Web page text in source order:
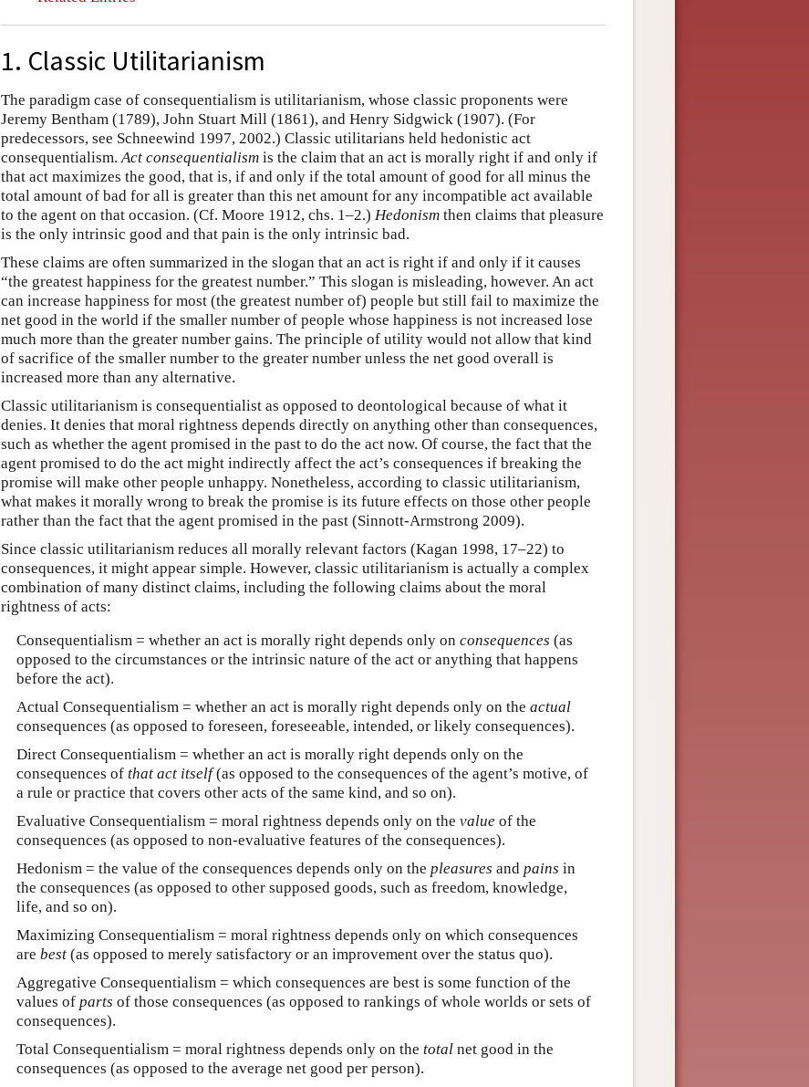
1. Classic Utilitarianism
The paradigm case of consequentialism is utilitarianism, whose classic proponents were
Jeremy Bentham (1789), John Stuart Mill (1861), and Henry Sidgwick (1907). (For
predecessors, see Schneewind 1997, 2002.) Classic utilitarians held hedonistic act
consequentialism. Act consequentialism is the claim that an act is morally right if and only if
that act maximizes the good, that is, if and only if the total amount of good for all minus the
total amount of bad for all is greater than this net amount for any incompatible act available
to the agent on that occasion. (Cf. Moore 1912, chs. 1–2.) Hedonism then claims that pleasure
is the only intrinsic good and that pain is the only intrinsic bad.
These claims are often summarized in the slogan that an act is right if and only if it causes
“the greatest happiness for the greatest number.” This slogan is misleading, however. An act
can increase happiness for most (the greatest number of) people but still fail to maximize the
net good in the world if the smaller number of people whose happiness is not increased lose
much more than the greater number gains. The principle of utility would not allow that kind
of sacrifice of the smaller number to the greater number unless the net good overall is
increased more than any alternative.
Classic utilitarianism is consequentialist as opposed to deontological because of what it
denies. It denies that moral rightness depends directly on anything other than consequences,
such as whether the agent promised in the past to do the act now. Of course, the fact that the
agent promised to do the act might indirectly affect the act’s consequences if breaking the
promise will make other people unhappy. Nonetheless, according to classic utilitarianism,
what makes it morally wrong to break the promise is its future effects on those other people
rather than the fact that the agent promised in the past (Sinnott-Armstrong 2009).
Since classic utilitarianism reduces all morally relevant factors (Kagan 1998, 17–22) to
consequences, it might appear simple. However, classic utilitarianism is actually a complex
combination of many distinct claims, including the following claims about the moral
rightness of acts:
Consequentialism = whether an act is morally right depends only on consequences (as
opposed to the circumstances or the intrinsic nature of the act or anything that happens
before the act).
Actual Consequentialism = whether an act is morally right depends only on the actual
consequences (as opposed to foreseen, foreseeable, intended, or likely consequences).
Direct Consequentialism = whether an act is morally right depends only on the
consequences of that act itself(as opposed to the consequences of the agent’s motive, of
a rule or practice that covers other acts of the same kind, and so on).
Evaluative Consequentialism = moral rightness depends only on the value of the
consequences (as opposed to non-evaluative features of the consequences).
Hedonism = the value of the consequences depends only on the pleasures and pains in
the consequences (as opposed to other supposed goods, such as freedom, knowledge,
life, and so on).
Maximizing Consequentialism = moral rightness depends only on which consequences
are best(as opposed to merely satisfactory or an improvement over the status quo).
Aggregative Consequentialism = which consequences are best is some function of the
values of parts of those consequences (as opposed to rankings of whole worlds or sets of
consequences).
Total Consequentialism = moral rightness depends only on the totalnet good in the
consequences (as opposed to the average net good per person).